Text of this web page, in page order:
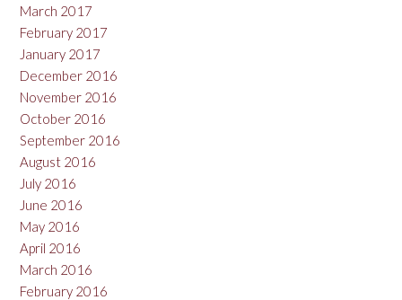
March 2017
February 2017
January 2017
December 2016
November 2016
October 2016
September 2016
August 2016
July 2016
June 2016
May 2016
April 2016
March 2016
February 2016